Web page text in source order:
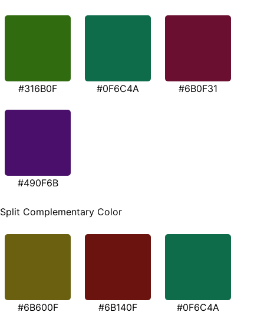
#316B0F #0F6C4A #6B0F31
#490F6B
Split Complementary Color
#6B600F #6B140F #0F6C4A